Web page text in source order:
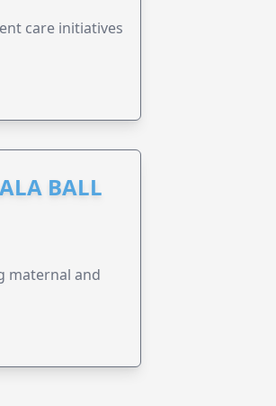
care initiatives
BALL
maternal and